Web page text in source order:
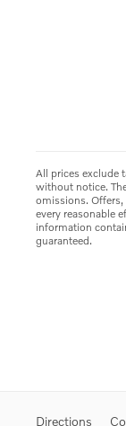
All prices exclude
without notice.
omissions.
every reasonable
information
guaranteed.
Directions